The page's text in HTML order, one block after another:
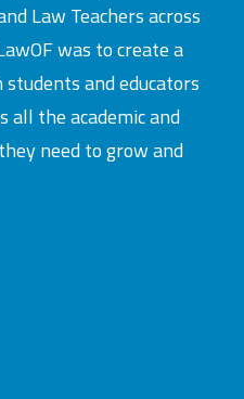
Law Teachers across
was to create a
and educators
all the academic and
need to grow and